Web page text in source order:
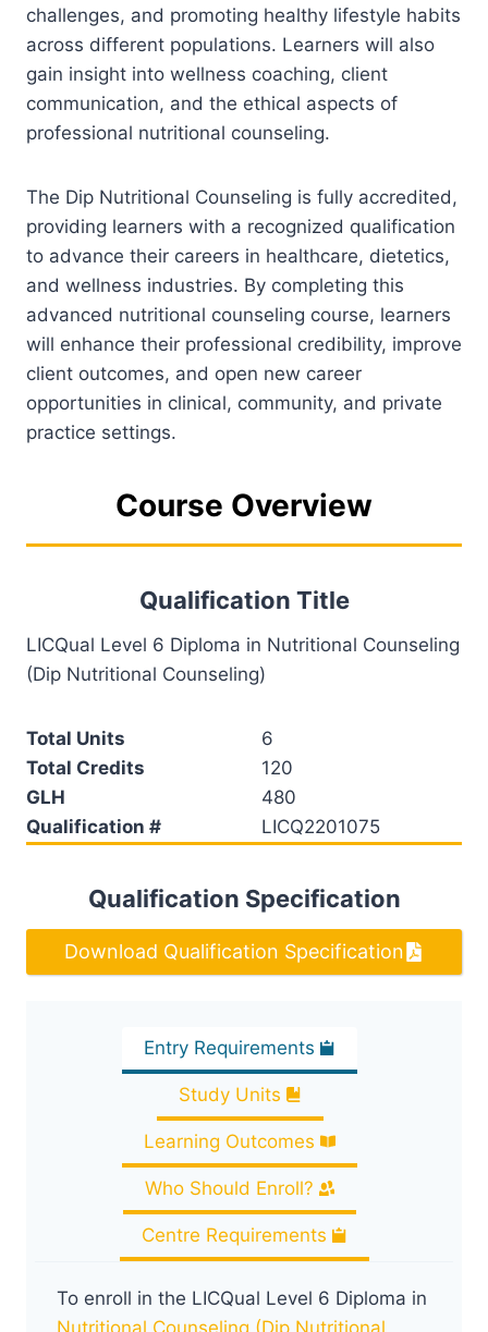
challenges, and promoting healthy lifestyle habits
across different populations. Learners will also
gain insight into wellness coaching, client
communication, and the ethical aspects of
professional nutritional counseling.
The Dip Nutritional Counseling is fully accredited,
providing learners with a recognized qualification
to advance their careers in healthcare, dietetics,
and wellness industries. By completing this
advanced nutritional counseling course, learners
will enhance their professional credibility, improve
client outcomes, and open new career
opportunities in clinical, community, and private
practice settings.
Course Overview
Qualification Title
LICQual Level 6 Diploma in Nutritional Counseling
(Dip Nutritional Counseling)
Total Units
6
Total Credits
120
GLH
480
Qualification #
LICQ2201075
Qualification Specification
Download Qualification Specification
Entry Requirements
Study Units
Learning Outcomes
Who Should Enroll?
Centre Requirements
To enroll in the LICQual Level 6 Diploma in
Nutritional Counseling (Dip Nutritional